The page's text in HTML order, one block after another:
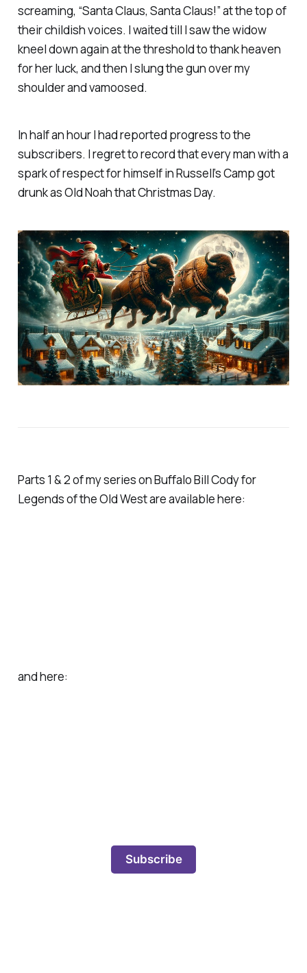
screaming, “Santa Claus, Santa Claus!” at the top of
their childish voices. I waited till I saw the widow
kneel down again at the threshold to thank heaven
for her luck, and then I slung the gun over my
shoulder and vamoosed.
In half an hour I had reported progress to the
subscribers. I regret to record that every man with a
spark of respect for himself in Russell’s Camp got
drunk as Old Noah that Christmas Day.
Parts 1 & 2 of my series on Buffalo Bill Cody for
Legends of the Old West are available here:
and here:
Subscribe